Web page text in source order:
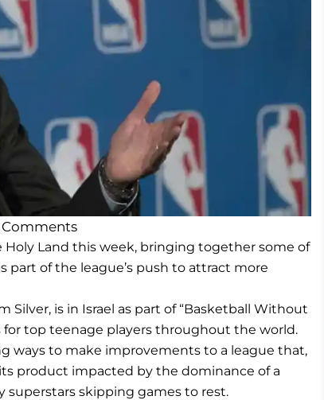
Comments
Holy Land this week, bringing together some of
of the league’s push to attract more
Silver, is in Israel as part of “Basketball Without
for top teenage players throughout the world.
ways to make improvements to a league that,
product impacted by the dominance of a
superstars skipping games to rest.